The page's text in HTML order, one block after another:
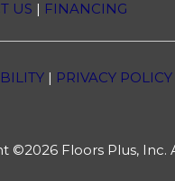
US | FINANCING
| PRIVACY POLICY
©2026 Floors Plus, Inc.